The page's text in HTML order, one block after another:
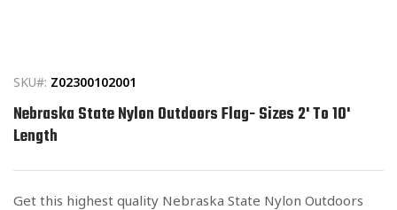
modal
SKU#: Z02300102001
Nebraska State Nylon Outdoors Flag- Sizes 2' To 10'
Length
Get this highest quality Nebraska State Nylon Outdoors